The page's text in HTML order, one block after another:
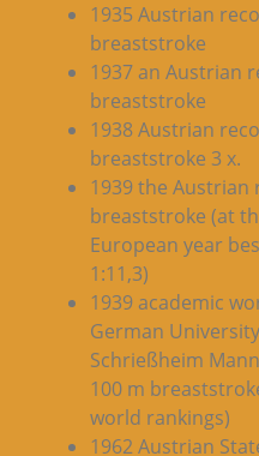
1935 Austrian
breaststroke
1937 an Austrian
breaststroke
1938 Austrian
breaststroke 3 x.
1939 the Austrian
breaststroke (at
European year
1:11,3)
1939 academic
German
Schrießheim
100 m
world rankings)
1962 Austrian